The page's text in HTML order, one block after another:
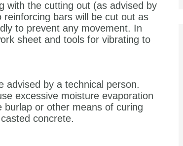
with the cutting out (as advised by
bars will be cut out as
to prevent any movement. In
sheet and tools for vibrating to
advised by a technical person.
excessive moisture evaporation
or other means of curing
concrete.